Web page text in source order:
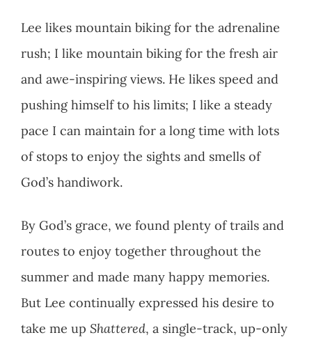
Lee likes mountain biking for the adrenaline
rush; I like mountain biking for the fresh air
and awe-inspiring views. He likes speed and
pushing himself to his limits; I like a steady
pace I can maintain for a long time with lots
of stops to enjoy the sights and smells of
God’s handiwork.
By God’s grace, we found plenty of trails and
routes to enjoy together throughout the
summer and made many happy memories.
But Lee continually expressed his desire to
take me up Shattered, a single-track, up-only